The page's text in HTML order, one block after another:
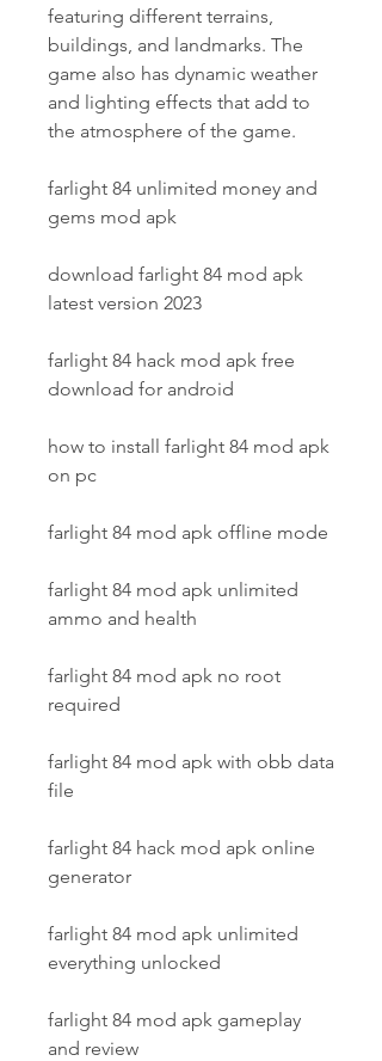
featuring different terrains,
buildings, and landmarks. The
game also has dynamic weather
and lighting effects that add to
the atmosphere of the game.
farlight 84 unlimited money and
gems mod apk
download farlight 84 mod apk
latest version 2023
farlight 84 hack mod apk free
download for android
how to install farlight 84 mod apk
on pc
farlight 84 mod apk offline mode
farlight 84 mod apk unlimited
ammo and health
farlight 84 mod apk no root
required
farlight 84 mod apk with obb data
file
farlight 84 hack mod apk online
generator
farlight 84 mod apk unlimited
everything unlocked
farlight 84 mod apk gameplay
and review